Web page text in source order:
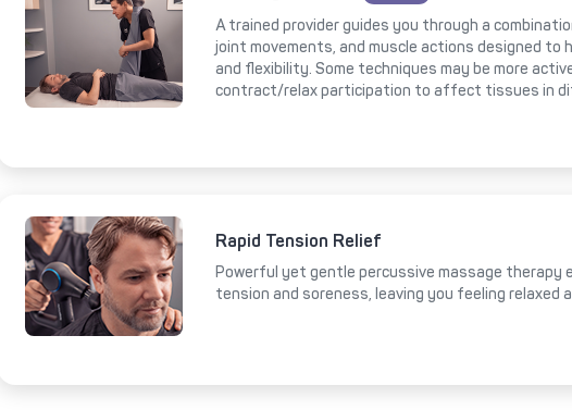
A trained provider guides you through a
joint movements, and muscle actions designed to
and flexibility. Some techniques may be more
contract/relax participation to affect tissues in
Rapid Tension Relief
Powerful yet gentle percussive massage
tension and soreness, leaving you feeling relaxed